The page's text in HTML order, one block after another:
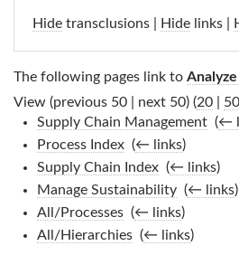
Hide transclusions | Hide links |
The following pages link to
View (previous 50 | next 50) (20 50
Supply Chain Management‎ (←
Process Index‎ (← links)
Supply Chain Index‎ (← links)
Manage Sustainability‎ (← links)
All/Processes‎ (← links)
All/Hierarchies‎ (← links)